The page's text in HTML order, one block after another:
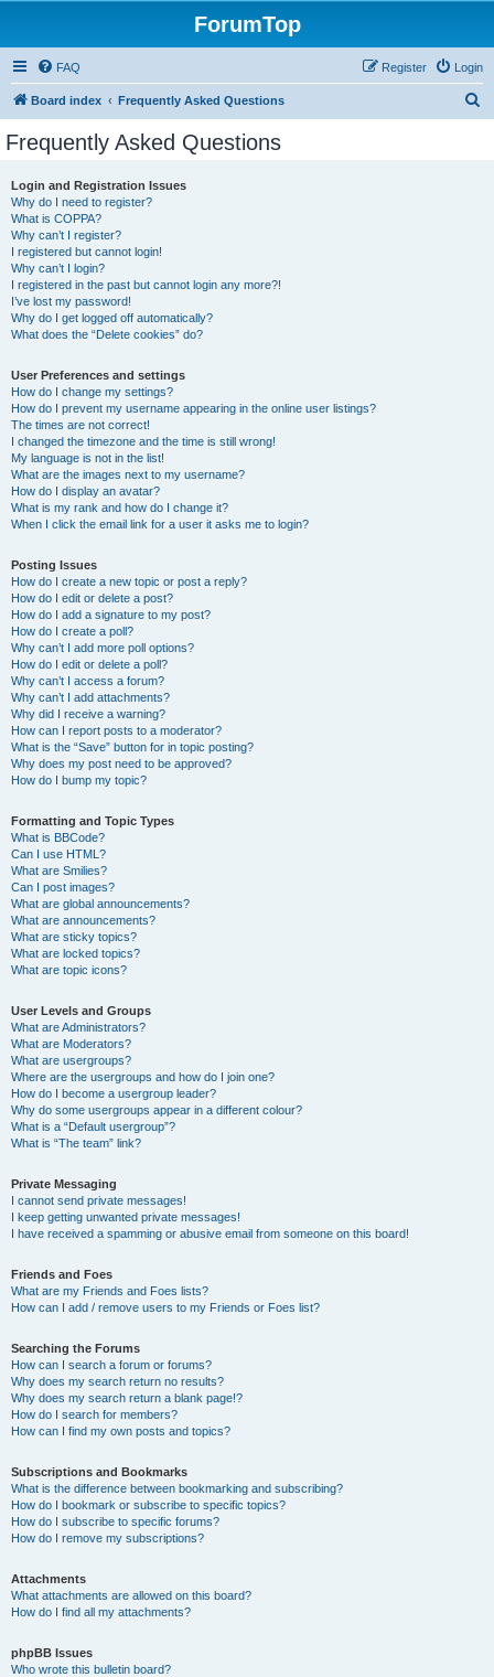
ForumTop
FAQ Login
Register
Board index Frequently Asked Questions
Frequently Asked Questions
Login and Registration Issues
Why do I need to register?
What is COPPA?
Why can’t I register?
I registered but cannot login!
Why can’t I login?
I registered in the past but cannot login any more?!
I’ve lost my password!
Why do I get logged off automatically?
What does the “Delete cookies” do?
User Preferences and settings
How do I change my settings?
How do I prevent my username appearing in the online user listings?
The times are not correct!
I changed the timezone and the time is still wrong!
My language is not in the list!
What are the images next to my username?
How do I display an avatar?
What is my rank and how do I change it?
When I click the email link for a user it asks me to login?
Posting Issues
How do I create a new topic or post a reply?
How do I edit or delete a post?
How do I add a signature to my post?
How do I create a poll?
Why can’t I add more poll options?
How do I edit or delete a poll?
Why can’t I access a forum?
Why can’t I add attachments?
Why did I receive a warning?
How can I report posts to a moderator?
What is the “Save” button for in topic posting?
Why does my post need to be approved?
How do I bump my topic?
Formatting and Topic Types
What is BBCode?
Can I use HTML?
What are Smilies?
Can I post images?
What are global announcements?
What are announcements?
What are sticky topics?
What are locked topics?
What are topic icons?
User Levels and Groups
What are Administrators?
What are Moderators?
What are usergroups?
Where are the usergroups and how do I join one?
How do I become a usergroup leader?
Why do some usergroups appear in a different colour?
What is a “Default usergroup”?
What is “The team” link?
Private Messaging
I cannot send private messages!
I keep getting unwanted private messages!
I have received a spamming or abusive email from someone on this board!
Friends and Foes
What are my Friends and Foes lists?
How can I add / remove users to my Friends or Foes list?
Searching the Forums
How can I search a forum or forums?
Why does my search return no results?
Why does my search return a blank page!?
How do I search for members?
How can I find my own posts and topics?
Subscriptions and Bookmarks
What is the difference between bookmarking and subscribing?
How do I bookmark or subscribe to specific topics?
How do I subscribe to specific forums?
How do I remove my subscriptions?
Attachments
What attachments are allowed on this board?
How do I find all my attachments?
phpBB Issues
Who wrote this bulletin board?